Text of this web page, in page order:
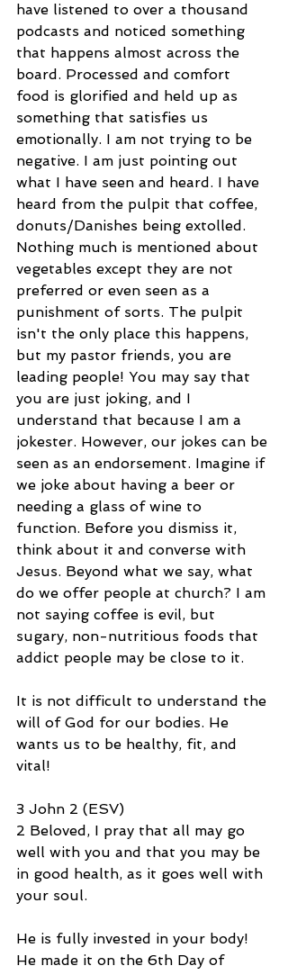
have listened to over a thousand
podcasts and noticed something
that happens almost across the
board. Processed and comfort
food is glorified and held up as
something that satisfies us
emotionally. I am not trying to be
negative. I am just pointing out
what I have seen and heard. I have
heard from the pulpit that coffee,
donuts/Danishes being extolled.
Nothing much is mentioned about
vegetables except they are not
preferred or even seen as a
punishment of sorts. The pulpit
isn't the only place this happens,
but my pastor friends, you are
leading people! You may say that
you are just joking, and I
understand that because I am a
jokester. However, our jokes can be
seen as an endorsement. Imagine if
we joke about having a beer or
needing a glass of wine to
function. Before you dismiss it,
think about it and converse with
Jesus. Beyond what we say, what
do we offer people at church? I am
not saying coffee is evil, but
sugary, non-nutritious foods that
addict people may be close to it.
It is not difficult to understand the
will of God for our bodies. He
wants us to be healthy, fit, and
vital!
3 John 2 (ESV)
2 Beloved, I pray that all may go
well with you and that you may be
in good health, as it goes well with
your soul.
He is fully invested in your body!
He made it on the 6th Day of